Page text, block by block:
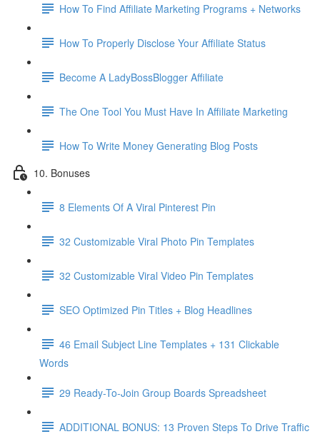
How To Find Affiliate Marketing Programs + Networks
How To Properly Disclose Your Affiliate Status
Become A LadyBossBlogger Affiliate
The One Tool You Must Have In Affiliate Marketing
How To Write Money Generating Blog Posts
10. Bonuses
8 Elements Of A Viral Pinterest Pin
32 Customizable Viral Photo Pin Templates
32 Customizable Viral Video Pin Templates
SEO Optimized Pin Titles + Blog Headlines
46 Email Subject Line Templates + 131 Clickable
Words
29 Ready-To-Join Group Boards Spreadsheet
ADDITIONAL BONUS: 13 Proven Steps To Drive Traffic